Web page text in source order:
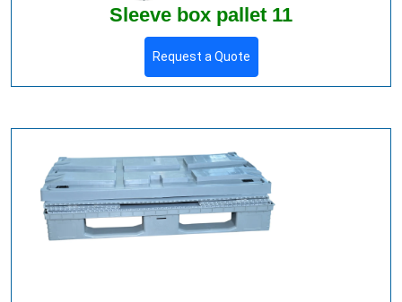
Sleeve box pallet 11
Request a Quote